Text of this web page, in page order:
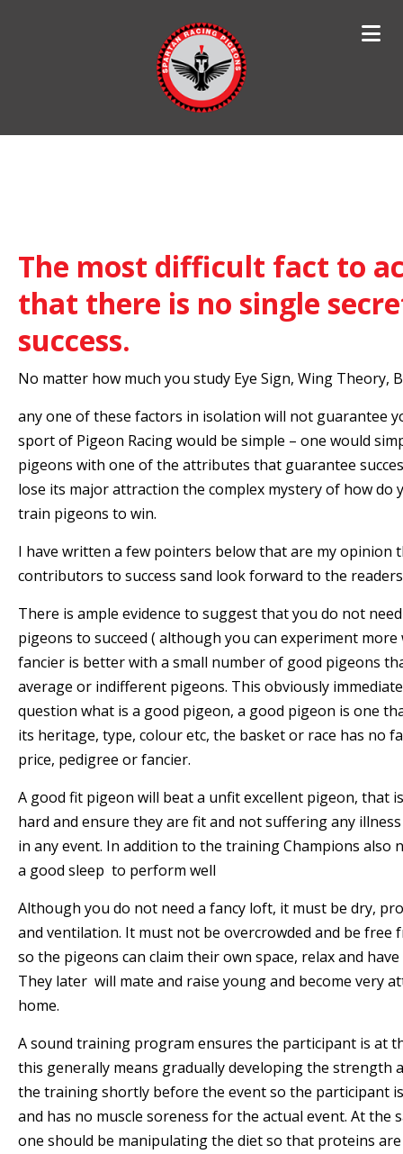
The most difficult fact to
that there is no single
success.
No matter how much you study Eye Sign, Wing Theory,
any one of these factors in isolation will not guarantee
sport of Pigeon Racing would be simple – one would
pigeons with one of the attributes that guarantee
lose its major attraction the complex mystery of how do
train pigeons to win.
I have written a few pointers below that are my opinion
contributors to success sand look forward to the
There is ample evidence to suggest that you do not
pigeons to succeed ( although you can experiment
fancier is better with a small number of good pigeons
average or indifferent pigeons. This obviously
question what is a good pigeon, a good pigeon is one
its heritage, type, colour etc, the basket or race has no
price, pedigree or fancier.
A good fit pigeon will beat a unfit excellent pigeon, that
hard and ensure they are fit and not suffering any
in any event. In addition to the training Champions also
a good sleep to perform well
Although you do not need a fancy loft, it must be dry,
and ventilation. It must not be overcrowded and be free
so the pigeons can claim their own space, relax and
They later will mate and raise young and become very
home.
A sound training program ensures the participant is at
this generally means gradually developing the strength
the training shortly before the event so the participant
and has no muscle soreness for the actual event. At the
one should be manipulating the diet so that proteins